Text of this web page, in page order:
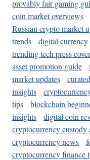
provably fair gaming
coin market overviews
Russian crypto market
trends
digital currency
trending tech press
asset promotion guide
market updates
insights
tips
blockchain
insights
digital coin
cryptocurrency custody
cryptocurrency news
cryptocurrency finance